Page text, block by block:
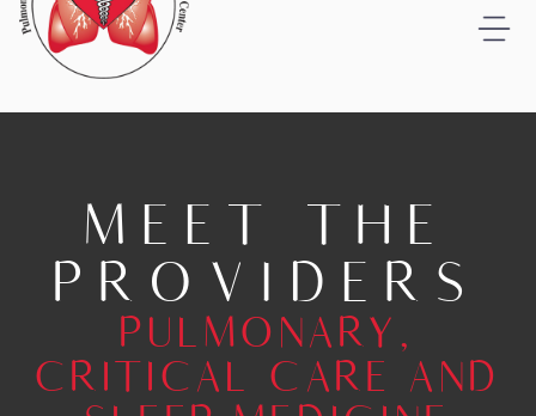
an
accessibility
MEET THE
PROVIDERS
PULMONARY,
CRITICAL CARE AND